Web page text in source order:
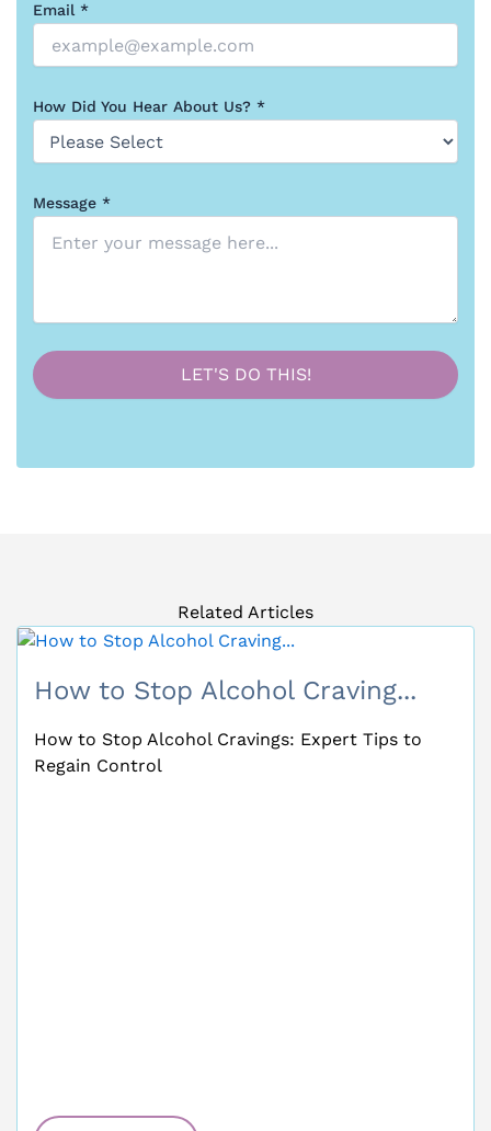
Email *
How Did You Hear About Us? *
Message *
Related Articles
Alcohol Poisoning Symptoms:...
Alcohol Poisoning Symptoms: Recognise the
Signs and Act Fast